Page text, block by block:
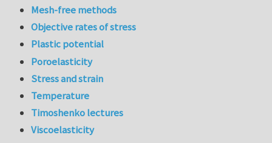
Mesh-free methods
Objective rates of stress
Plastic potential
Poroelasticity
Stress and strain
Temperature
Timoshenko lectures
Viscoelasticity